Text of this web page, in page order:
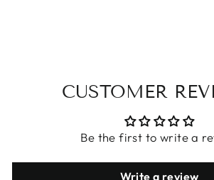
CUSTOMER
Be the first to write a
Write a review